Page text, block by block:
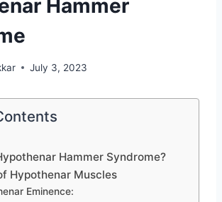
Hammer
July 3, 2023
Hammer Syndrome?
Hypothenar Muscles
Eminence: